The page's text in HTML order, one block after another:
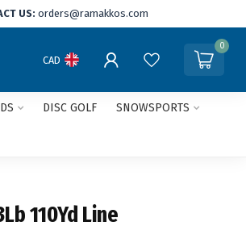
US: orders@ramakkos.com
CAD
0
DISC GOLF SNOWSPORTS
110Yd Line